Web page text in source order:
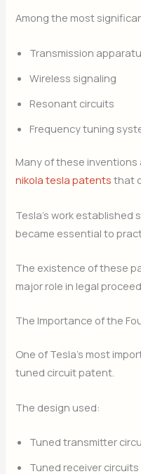
Among the most
Transmission
Wireless signaling
Resonant circuits
Frequency tuning
Many of these
nikola tesla patents that
Tesla’s work
became essential to
The existence of these
major role in legal
The Importance of the
One of Tesla’s most
tuned circuit patent.
The design used:
Tuned transmitter
Tuned receiver circuits